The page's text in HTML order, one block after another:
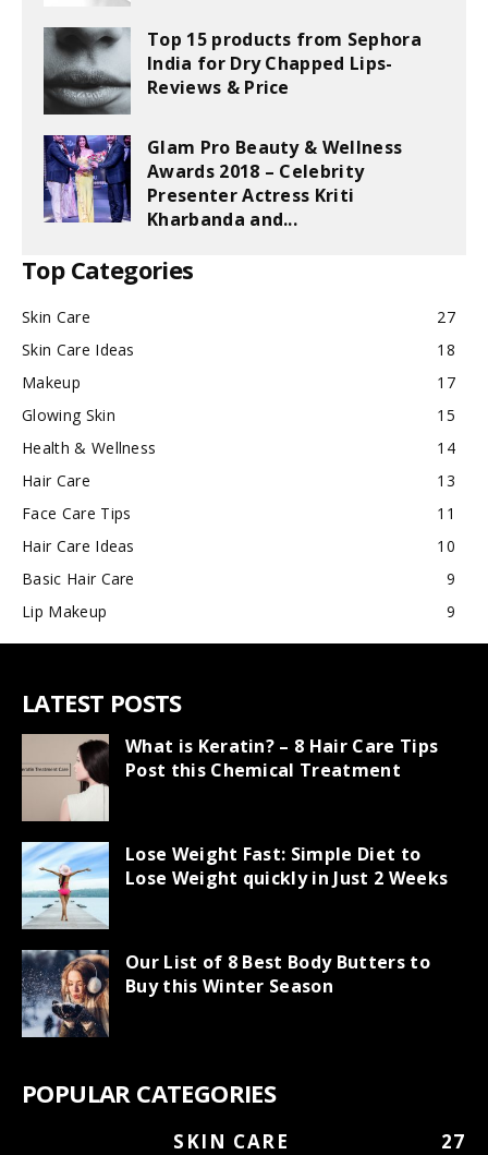
Top 15 products from Sephora
India for Dry Chapped Lips-
Reviews & Price
Glam Pro Beauty & Wellness
Awards 2018 – Celebrity
Presenter Actress Kriti
Kharbanda and...
Top Categories
Skin Care
27
Skin Care Ideas
18
Makeup
17
Glowing Skin
15
Health & Wellness
14
Hair Care
13
Face Care Tips
11
Hair Care Ideas
10
Basic Hair Care
9
Lip Makeup
9
LATEST POSTS
What is Keratin? – 8 Hair Care Tips
Post this Chemical Treatment
Lose Weight Fast: Simple Diet to
Lose Weight quickly in Just 2 Weeks
Our List of 8 Best Body Butters to
Buy this Winter Season
POPULAR CATEGORIES
SKIN CARE
27